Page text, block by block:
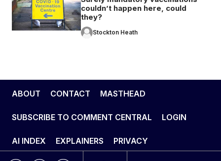
couldn’t happen here, could
they?
Stockton Heath
ABOUT CONTACT MASTHEAD
SUBSCRIBE TO COMMENT CENTRAL LOGIN
AI INDEX EXPLAINERS PRIVACY